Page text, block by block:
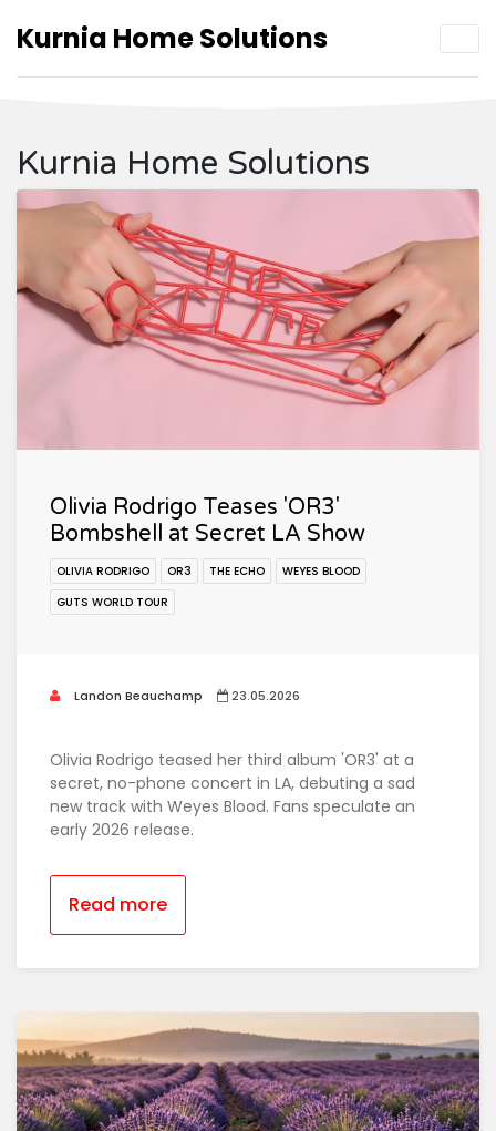
Kurnia Home Solutions
Kurnia Home Solutions
Olivia Rodrigo Teases 'OR3'
Bombshell at Secret LA Show
OLIVIA RODRIGO OR3 THE ECHO
WEYES BLOOD
GUTS WORLD TOUR
Landon Beauchamp 23.05.2026
Olivia Rodrigo teased her third album 'OR3' at a
secret, no-phone concert in LA, debuting a sad
new track with Weyes Blood. Fans speculate an
early 2026 release.
Read more